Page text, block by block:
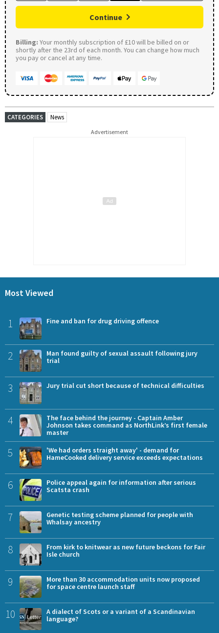
Continue
Billing: Your monthly subscription of £10 will be billed on or
shortly after the 23rd of each month. You can change how much
you pay or cancel at any time.
CATEGORIES News
Advertisement
Most Viewed
1 Fine and ban for drug driving offence
2
Man found guilty of sexual assault following jury
trial
3 Jury trial cut short because of technical difficulties
4
The face behind the journey - Captain Amber
Johnson takes command as NorthLink’s first female
master
5
'We had orders straight away' - demand for
HameCooked delivery service exceeds expectations
6
Police appeal again for information after serious
Scatsta crash
7
Genetic testing scheme planned for people with
Whalsay ancestry
8
From kirk to knitwear as new future beckons for Fair
Isle church
9
More than 30 accommodation units now proposed
for space centre launch staff
10
A dialect of Scots or a variant of a Scandinavian
language?